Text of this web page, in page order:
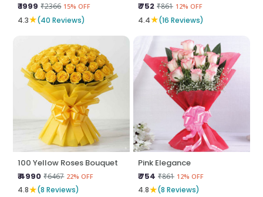
₹ 1999 ₹2366 15% OFF
4.3★(40 Reviews)
₹ 752 ₹861 12% OFF
4.4★(16 Reviews)
100 Yellow Roses Bouquet
₹ 4990 ₹6467 22% OFF
4.8★(8 Reviews)
Pink Elegance
₹ 754 ₹861 12% OFF
4.8★(8 Reviews)